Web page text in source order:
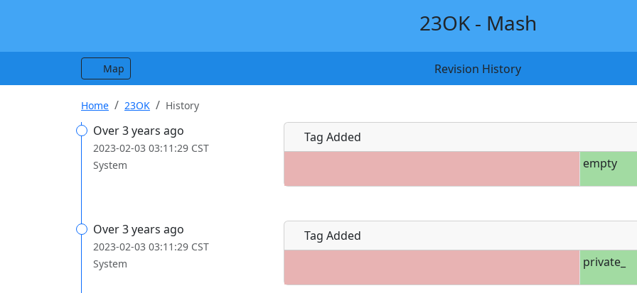
23OK - Mash
Map Revision History
Home 23OK History
Over 3 years ago
2023-02-03 03:11:29 CST
System
Tag Added
empty
Over 3 years ago
2023-02-03 03:11:29 CST
System
Tag Added
private_